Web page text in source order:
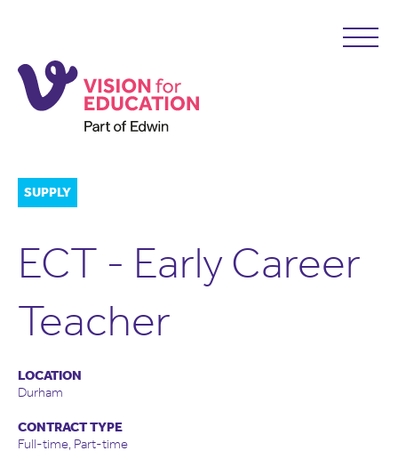
SUPPLY
ECT - Early Career
Teacher
LOCATION
Durham
CONTRACT TYPE
Full-time, Part-time